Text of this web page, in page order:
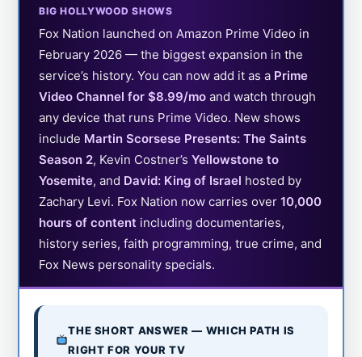
BIG HOLLYWOOD SHOWS
Fox Nation launched on Amazon Prime Video in
February 2026 — the biggest expansion in the
service’s history. You can now add it as a Prime
Video Channel for $8.99/mo and watch through
any device that runs Prime Video. New shows
include Martin Scorsese Presents: The Saints
Season 2, Kevin Costner’sYellowstone to
Yosemite, and David: King of Israel hosted by
Zachary Levi. Fox Nation now carries over10,000
hours of content including documentaries,
history series, faith programming, true crime, and
Fox News personality specials.
THE SHORT ANSWER — WHICH PATH IS
RIGHT FOR YOUR TV